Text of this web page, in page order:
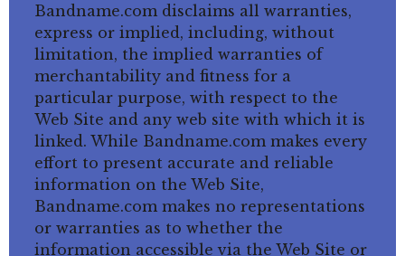
Bandname.com disclaims all warranties,
express or implied, including, without
limitation, the implied warranties of
merchantability and fitness for a
particular purpose, with respect to the
Web Site and any web site with which it is
linked. While Bandname.com makes every
effort to present accurate and reliable
information on the Web Site,
Bandname.com makes no representations
or warranties as to whether the
information accessible via the Web Site or